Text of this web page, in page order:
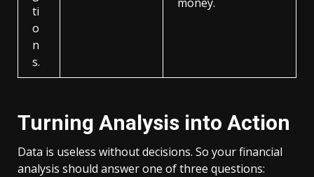
ti
o
n
s.
Turning Analysis into Action
Data is useless without decisions. So your financial
analysis should answer one of three questions: